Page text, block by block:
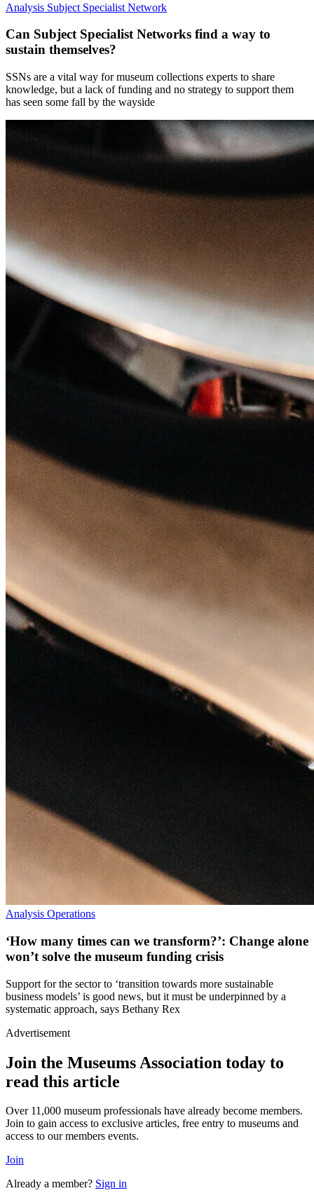
Analysis Subject Specialist Network
Can Subject Specialist Networks find a way to
sustain themselves?
SSNs are a vital way for museum collections experts to share
knowledge, but a lack of funding and no strategy to support them
has seen some fall by the wayside
Analysis Operations
‘How many times can we transform?’: Change alone
won’t solve the museum funding crisis
Support for the sector to ‘transition towards more sustainable
business models’ is good news, but it must be underpinned by a
systematic approach, says Bethany Rex
Advertisement
Join the Museums Association today to
read this article
Over 11,000 museum professionals have already become members.
Join to gain access to exclusive articles, free entry to museums and
access to our members events.
Join
Already a member? Sign in